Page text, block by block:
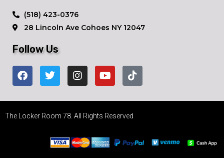
​(518) 423-0376
28 Lincoln Ave ​Cohoes NY 12047
Follow Us
The Locker Room 78. All Rights Reserved